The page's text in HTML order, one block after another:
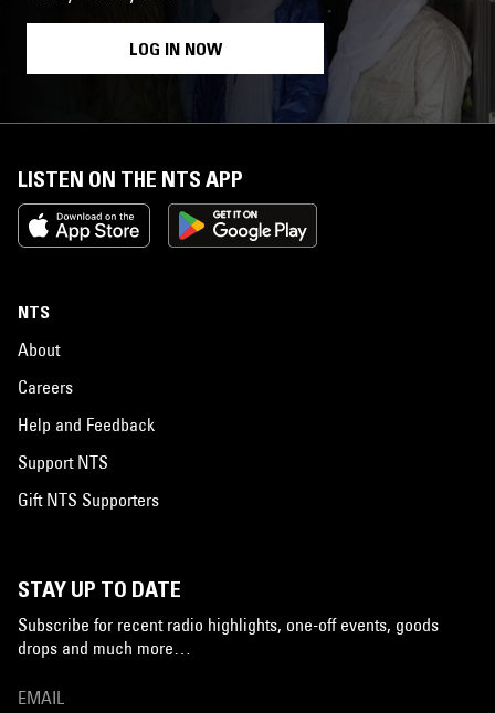
LOG IN NOW
LISTEN ON THE NTS APP
NTS
About
Careers
Help and Feedback
Support NTS
Gift NTS Supporters
STAY UP TO DATE
Subscribe for recent radio highlights, one-off events, goods
drops and much more…